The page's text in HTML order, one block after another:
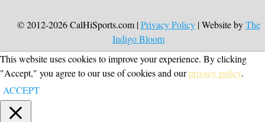
© 2012-2026 CalHiSports.com |Privacy Policy| Website byThe
Indigo Bloom
This website uses cookies to improve your experience. By clicking
"Accept," you agree to our use of cookies and ourprivacy policy.
ACCEPT